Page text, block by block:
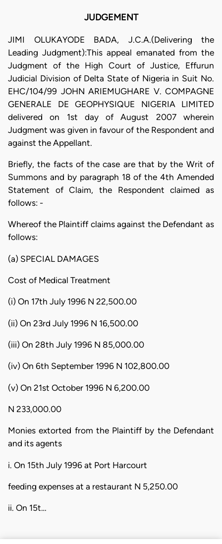
JUDGEMENT
JIMI OLUKAYODE BADA, J.C.A.(Delivering the
Leading Judgment):This appeal emanated from the
Judgment of the High Court of Justice, Effurun
Judicial Division of Delta State of Nigeria in Suit No.
EHC/104/99 JOHN ARIEMUGHARE V. COMPAGNE
GENERALE DE GEOPHYSIQUE NIGERIA LIMITED
delivered on 1st day of August 2007 wherein
Judgment was given in favour of the Respondent and
against the Appellant.
Briefly, the facts of the case are that by the Writ of
Summons and by paragraph 18 of the 4th Amended
Statement of Claim, the Respondent claimed as
follows: -
Whereof the Plaintiff claims against the Defendant as
follows:
(a) SPECIAL DAMAGES
Cost of Medical Treatment
(i) On 17th July 1996 N 22,500.00
(ii) On 23rd July 1996 N 16,500.00
(iii) On 28th July 1996 N 85,000.00
(iv) On 6th September 1996 N 102,800.00
(v) On 21st October 1996 N 6,200.00
N 233,000.00
Monies extorted from the Plaintiff by the Defendant
and its agents
i. On 15th July 1996 at Port Harcourt
feeding expenses at a restaurant N 5,250.00
ii. On 15t…